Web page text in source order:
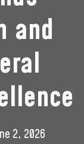
and
2, 2026